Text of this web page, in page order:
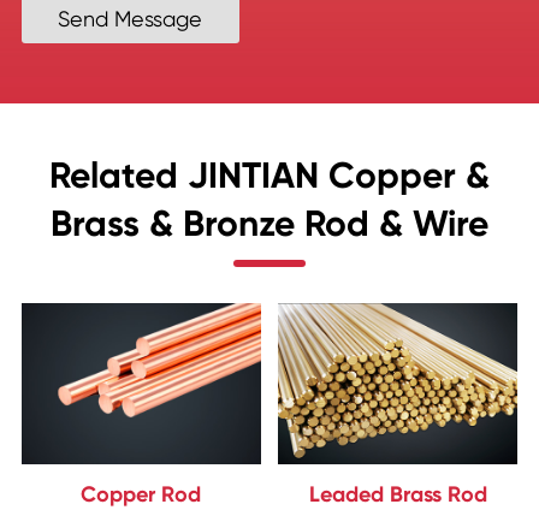
Send Message
Related JINTIAN Copper &
Brass & Bronze Rod & Wire
Copper Rod Leaded Brass Rod